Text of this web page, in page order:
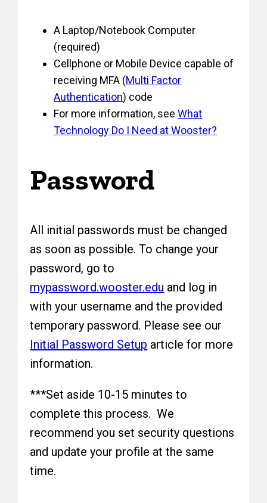
A Laptop/Notebook Computer
(required)
Cellphone or Mobile Device capable of
receiving MFA (Multi Factor
Authentication) code
For more information, seeWhat
Technology Do I Need at Wooster?
Password
All initial passwords must be changed
as soon as possible. To change your
password, go to
mypassword.wooster.edu and log in
with your username and the provided
temporary password. Please see our
Initial Password Setup article for more
information.
***Set aside 10-15 minutes to
complete this process. We
recommend you set security questions
and update your profile at the same
time.